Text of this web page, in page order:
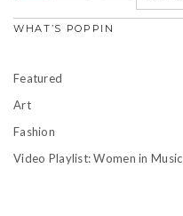
WHAT’S POPPIN
Featured
Art
Fashion
Video Playlist: Women in Music